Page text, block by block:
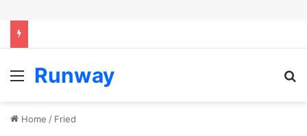
Menu
Runway
Home / Fried